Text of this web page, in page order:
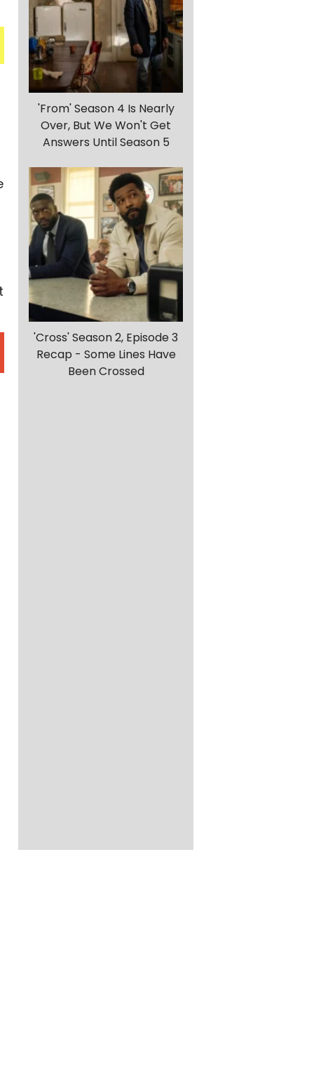
'From' Season 4 Is Nearly
Over, But We Won't Get
Answers Until Season 5
'Cross' Season 2, Episode 3
Recap - Some Lines Have
Been Crossed